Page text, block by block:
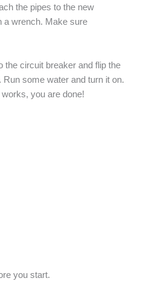
the pipes to the new
a wrench. Make sure
the circuit breaker and flip the
some water and turn it on.
you are done!
you start.